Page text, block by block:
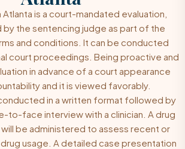
Atlanta is a court-mandated evaluation,
by the sentencing judge as part of the
and conditions. It can be conducted
court proceedings. Being proactive and
in advance of a court appearance
and it is viewed favorably.
in a written format followed by
to-face interview with a clinician. A drug
be administered to assess recent or
usage. A detailed case presentation